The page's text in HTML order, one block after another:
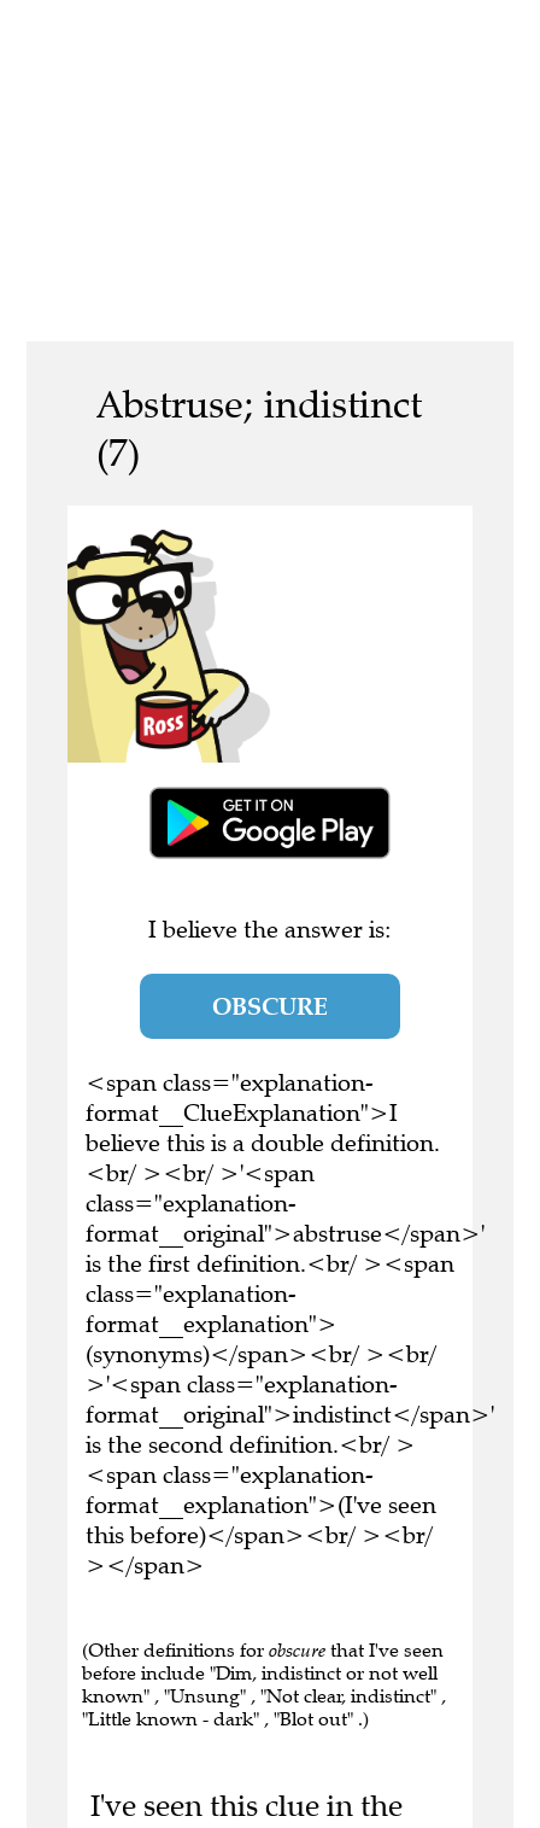
Abstruse; indistinct
(7)
I believe the answer is:
OBSCURE
<span class="explanation-
format__ClueExplanation">I
believe this is a double definition.
<br/ ><br/ >'<span
class="explanation-
format__original">abstruse</span>'
is the first definition.<br/ ><span
class="explanation-
format__explanation">
(synonyms)</span><br/ ><br/
>'<span class="explanation-
format__original">indistinct</span>'
is the second definition.<br/ >
<span class="explanation-
format__explanation">(I've seen
this before)</span><br/ ><br/
></span>
(Other definitions for obscure that I've seen
before include "Dim, indistinct or not well
known" , "Unsung" , "Not clear, indistinct" ,
"Little known - dark" , "Blot out" .)
I've seen this clue in the